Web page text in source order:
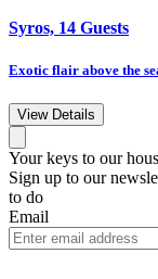
Syros, 14 Guests
Exotic flair above the
View Details
Your keys to our
Sign up to our
to do
Email